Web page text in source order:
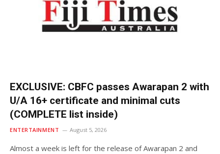
EXCLUSIVE: CBFC passes Awarapan 2 with
U/A 16+ certificate and minimal cuts
(COMPLETE list inside)
ENTERTAINMENT August 5, 2026
Almost a week is left for the release of Awarapan 2 and